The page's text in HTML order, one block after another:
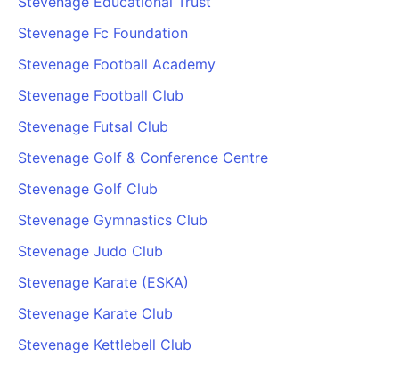
Stevenage Fc Foundation
Stevenage Football Academy
Stevenage Football Club
Stevenage Futsal Club
Stevenage Golf & Conference Centre
Stevenage Golf Club
Stevenage Gymnastics Club
Stevenage Judo Club
Stevenage Karate (ESKA)
Stevenage Karate Club
Stevenage Kettlebell Club